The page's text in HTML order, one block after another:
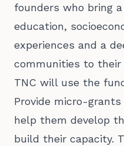
founders who bring
education,
experiences and a
communities to their
TNC will use the
Provide micro-
help them develop
build their capacity.